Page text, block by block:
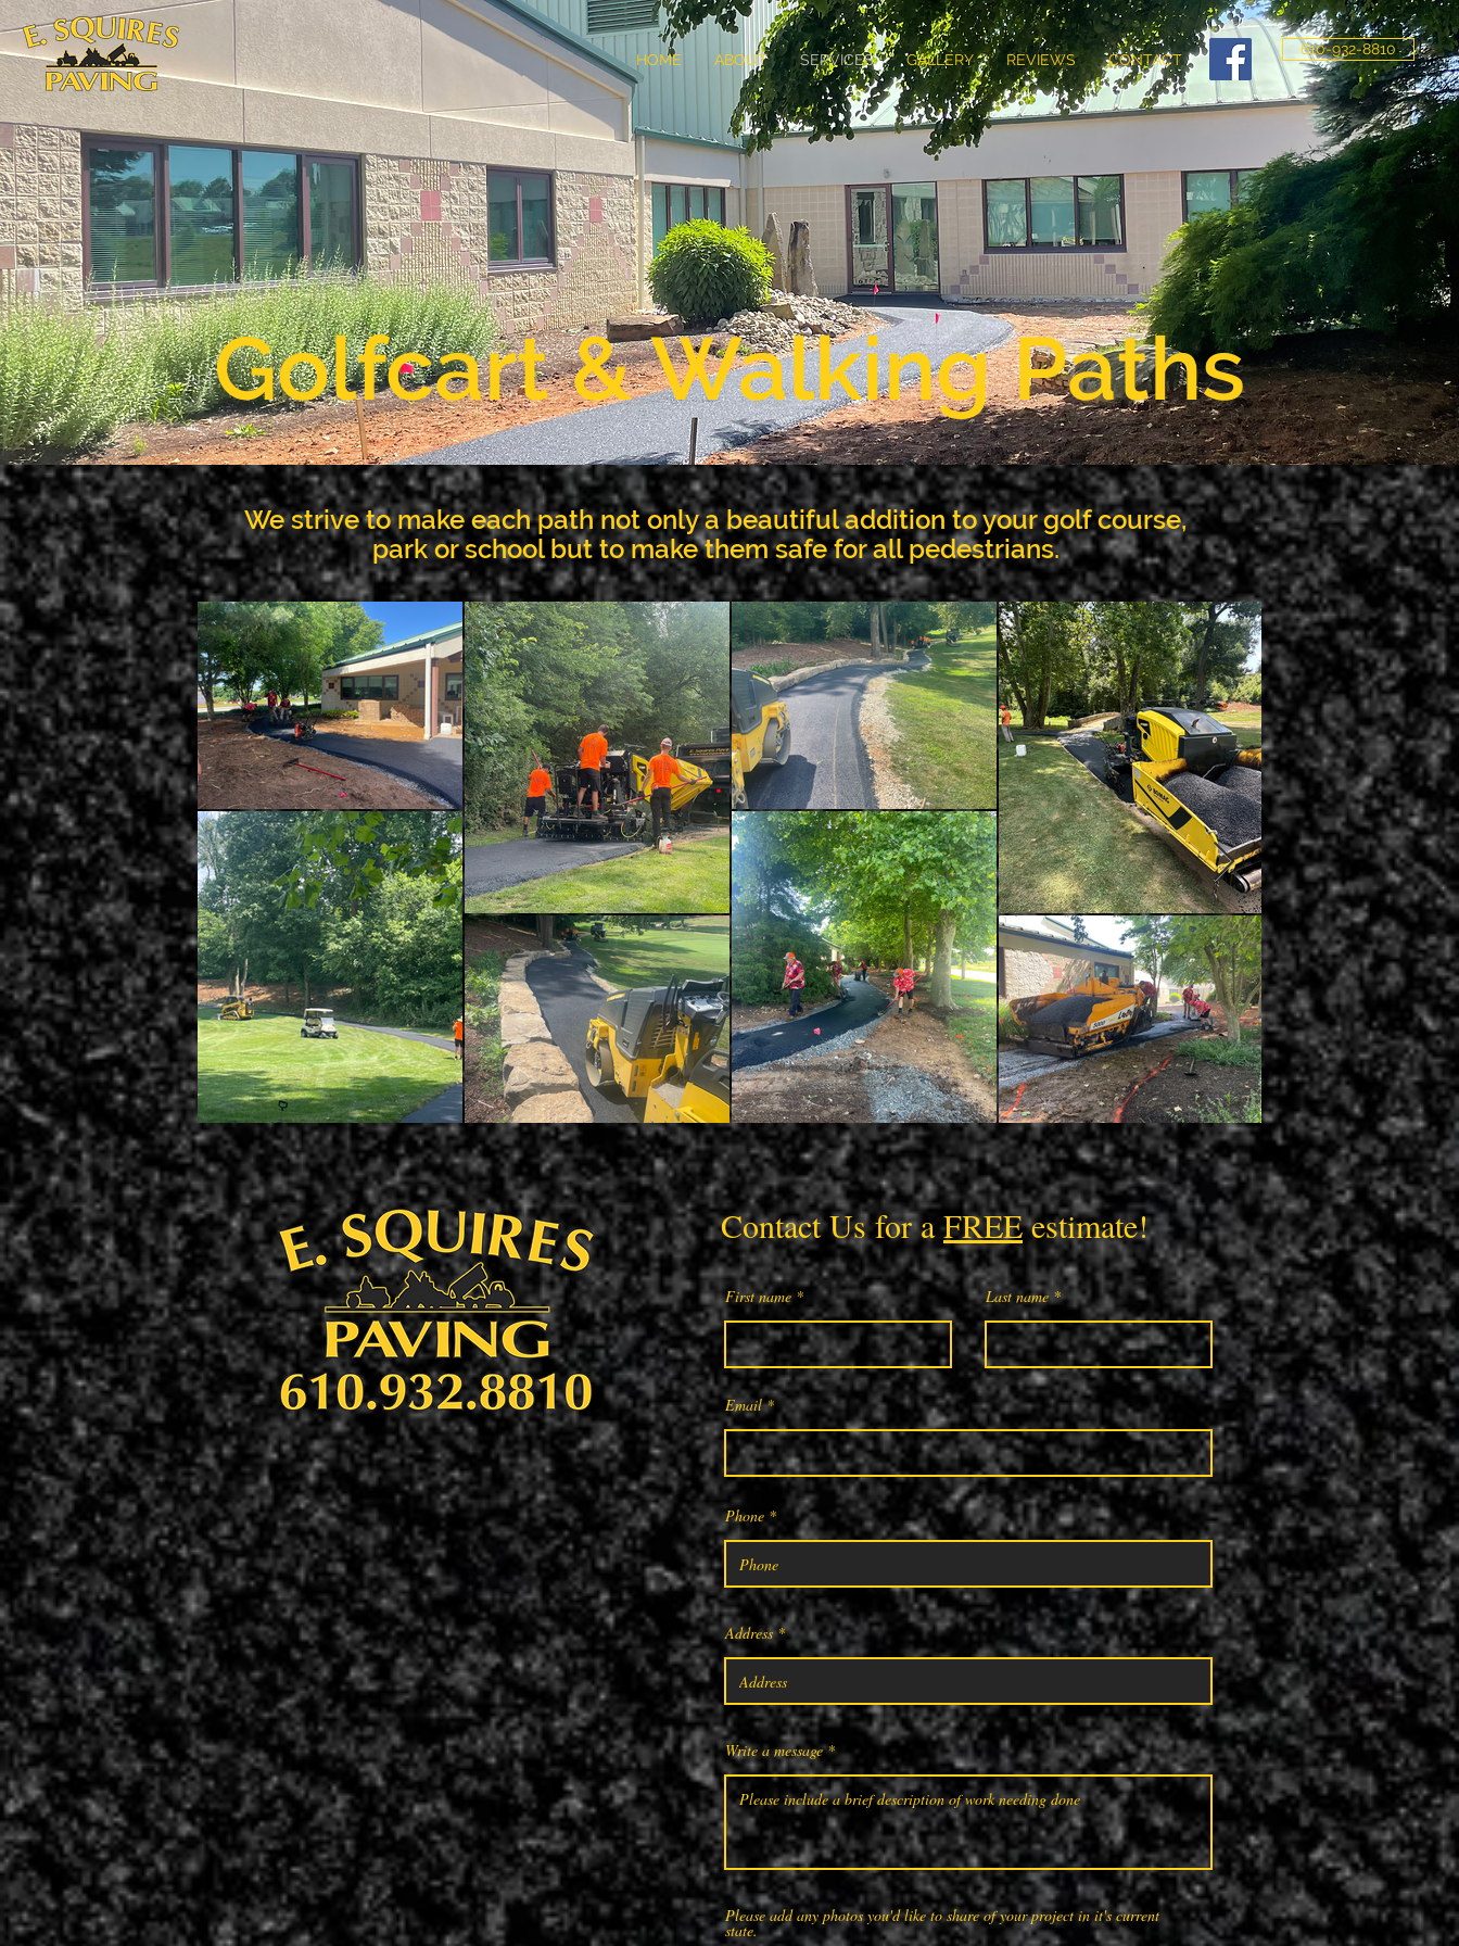
HOME ABOUT SERVICES GALLERY REVIEWS CONTACT
610-932-8810
Golfcart & Walking Paths
We strive to make each path not only a beautiful addition to your golf course,
park or school but to make them safe for all pedestrians.
Contact Us for aFREEestimate!
First name Last name
Email
Phone
Address
Write a message
Please add any photos you'd like to share of your project in it's current
state.